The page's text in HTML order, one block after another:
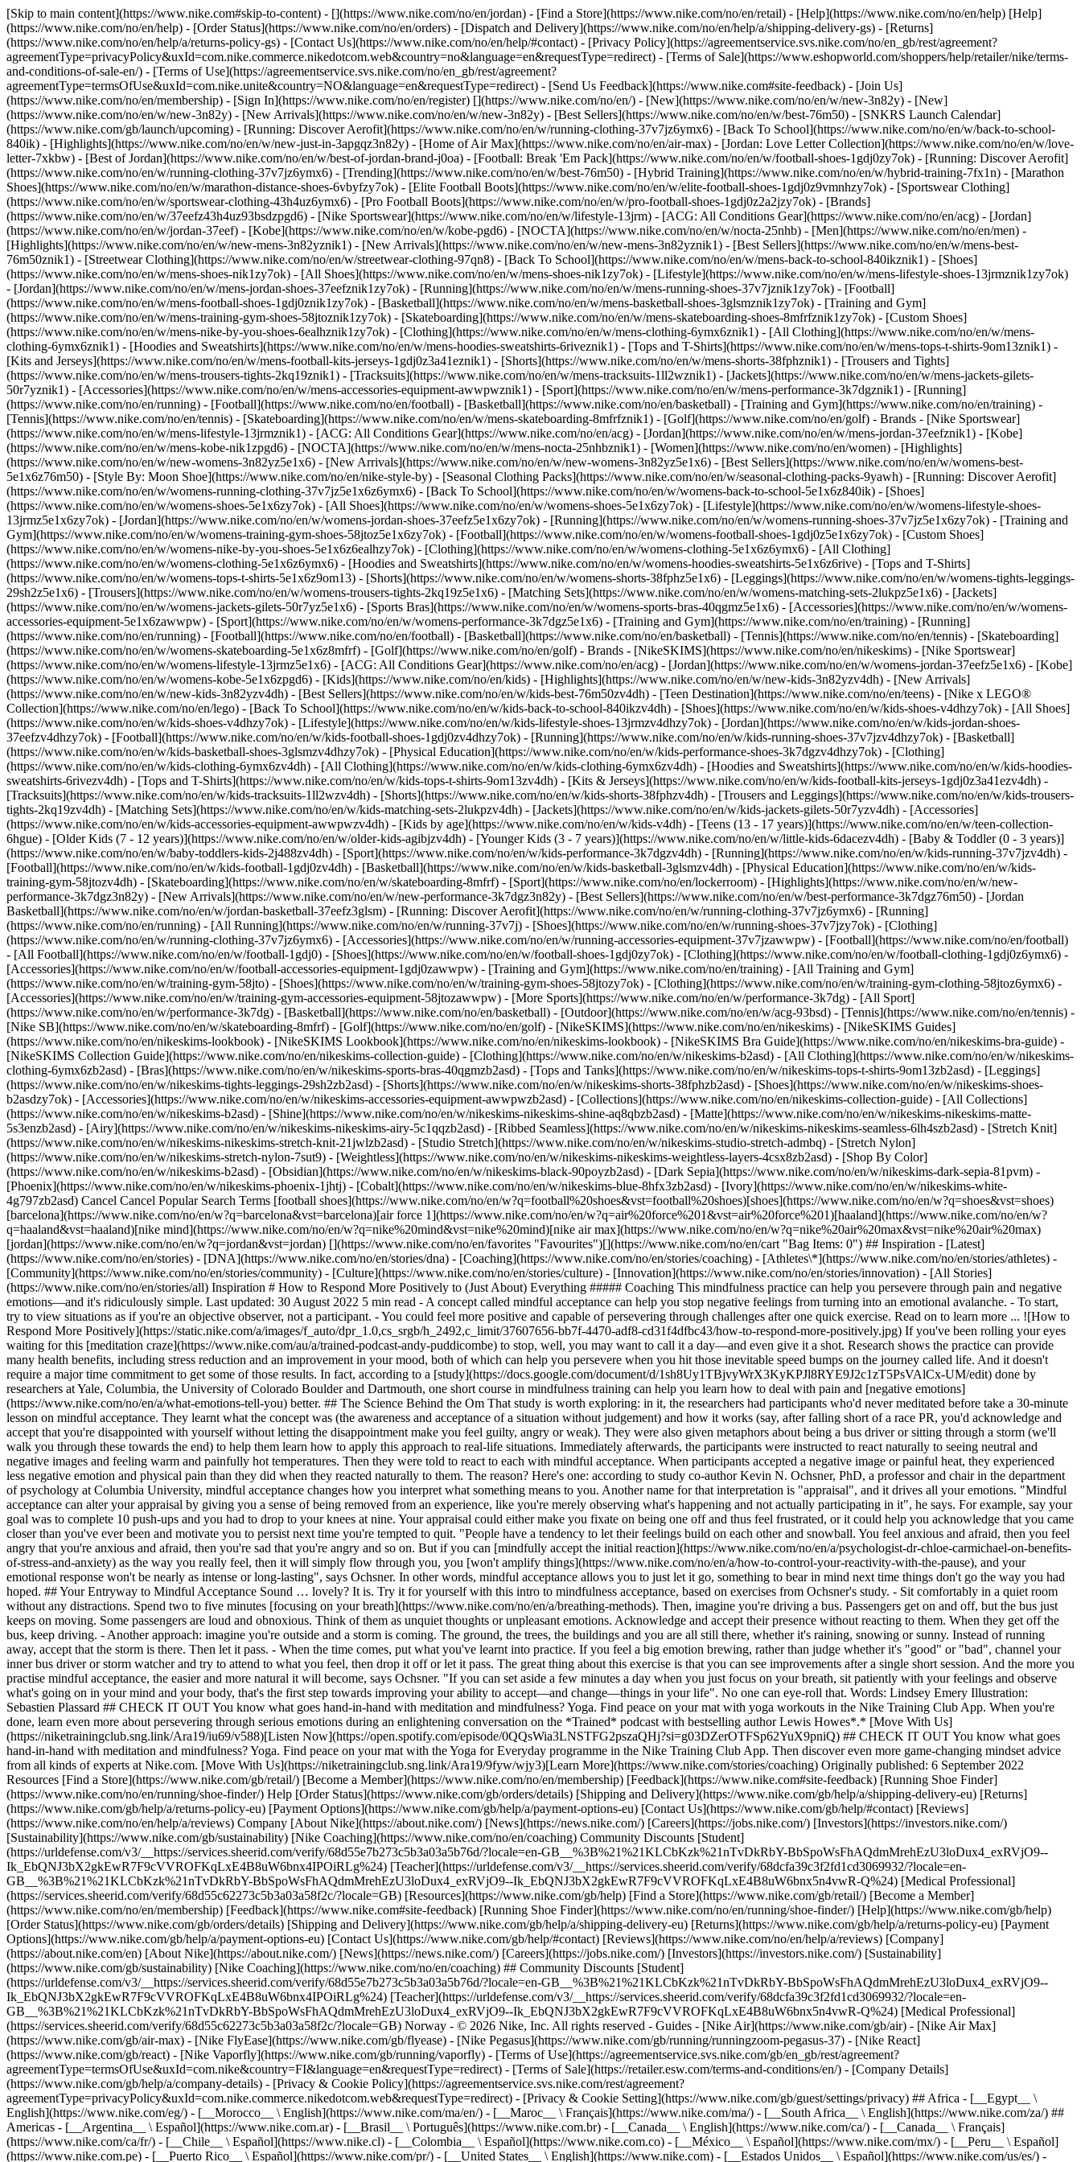
[Skip to main content](https://www.nike.com#skip-to-content) - [](https://www.nike.com/no/en/jordan) - [Find a Store](https://www.nike.com/no/en/retail) - [Help](https://www.nike.com/no/en/help) [Help]
(https://www.nike.com/no/en/help) - [Order Status](https://www.nike.com/no/en/orders) - [Dispatch and Delivery](https://www.nike.com/no/en/help/a/shipping-delivery-gs) - [Returns]
(https://www.nike.com/no/en/help/a/returns-policy-gs) - [Contact Us](https://www.nike.com/no/en/help/#contact) - [Privacy Policy](https://agreementservice.svs.nike.com/no/en_gb/rest/agreement?
agreementType=privacyPolicy&uxId=com.nike.commerce.nikedotcom.web&country=no&language=en&requestType=redirect) - [Terms of Sale](https://www.eshopworld.com/shoppers/help/retailer/nike/terms-
and-conditions-of-sale-en/) - [Terms of Use](https://agreementservice.svs.nike.com/no/en_gb/rest/agreement?
agreementType=termsOfUse&uxId=com.nike.unite&country=NO&language=en&requestType=redirect) - [Send Us Feedback](https://www.nike.com#site-feedback) - [Join Us]
(https://www.nike.com/no/en/membership) - [Sign In](https://www.nike.com/no/en/register) [](https://www.nike.com/no/en/) - [New](https://www.nike.com/no/en/w/new-3n82y) - [New]
(https://www.nike.com/no/en/w/new-3n82y) - [New Arrivals](https://www.nike.com/no/en/w/new-3n82y) - [Best Sellers](https://www.nike.com/no/en/w/best-76m50) - [SNKRS Launch Calendar]
(https://www.nike.com/gb/launch/upcoming) - [Running: Discover Aerofit](https://www.nike.com/no/en/w/running-clothing-37v7jz6ymx6) - [Back To School](https://www.nike.com/no/en/w/back-to-school-
840ik) - [Highlights](https://www.nike.com/no/en/w/new-just-in-3apgqz3n82y) - [Home of Air Max](https://www.nike.com/no/en/air-max) - [Jordan: Love Letter Collection](https://www.nike.com/no/en/w/love-
letter-7xkbw) - [Best of Jordan](https://www.nike.com/no/en/w/best-of-jordan-brand-j0oa) - [Football: Break 'Em Pack](https://www.nike.com/no/en/w/football-shoes-1gdj0zy7ok) - [Running: Discover Aerofit]
(https://www.nike.com/no/en/w/running-clothing-37v7jz6ymx6) - [Trending](https://www.nike.com/no/en/w/best-76m50) - [Hybrid Training](https://www.nike.com/no/en/w/hybrid-training-7fx1n) - [Marathon
Shoes](https://www.nike.com/no/en/w/marathon-distance-shoes-6vbyfzy7ok) - [Elite Football Boots](https://www.nike.com/no/en/w/elite-football-shoes-1gdj0z9vmnhzy7ok) - [Sportswear Clothing]
(https://www.nike.com/no/en/w/sportswear-clothing-43h4uz6ymx6) - [Pro Football Boots](https://www.nike.com/no/en/w/pro-football-shoes-1gdj0z2a2jzy7ok) - [Brands]
(https://www.nike.com/no/en/w/37eefz43h4uz93bsdzpgd6) - [Nike Sportswear](https://www.nike.com/no/en/w/lifestyle-13jrm) - [ACG: All Conditions Gear](https://www.nike.com/no/en/acg) - [Jordan]
(https://www.nike.com/no/en/w/jordan-37eef) - [Kobe](https://www.nike.com/no/en/w/kobe-pgd6) - [NOCTA](https://www.nike.com/no/en/w/nocta-25nhb) - [Men](https://www.nike.com/no/en/men) -
[Highlights](https://www.nike.com/no/en/w/new-mens-3n82yznik1) - [New Arrivals](https://www.nike.com/no/en/w/new-mens-3n82yznik1) - [Best Sellers](https://www.nike.com/no/en/w/mens-best-
76m50znik1) - [Streetwear Clothing](https://www.nike.com/no/en/w/streetwear-clothing-97qn8) - [Back To School](https://www.nike.com/no/en/w/mens-back-to-school-840ikznik1) - [Shoes]
(https://www.nike.com/no/en/w/mens-shoes-nik1zy7ok) - [All Shoes](https://www.nike.com/no/en/w/mens-shoes-nik1zy7ok) - [Lifestyle](https://www.nike.com/no/en/w/mens-lifestyle-shoes-13jrmznik1zy7ok)
- [Jordan](https://www.nike.com/no/en/w/mens-jordan-shoes-37eefznik1zy7ok) - [Running](https://www.nike.com/no/en/w/mens-running-shoes-37v7jznik1zy7ok) - [Football]
(https://www.nike.com/no/en/w/mens-football-shoes-1gdj0znik1zy7ok) - [Basketball](https://www.nike.com/no/en/w/mens-basketball-shoes-3glsmznik1zy7ok) - [Training and Gym]
(https://www.nike.com/no/en/w/mens-training-gym-shoes-58jtoznik1zy7ok) - [Skateboarding](https://www.nike.com/no/en/w/mens-skateboarding-shoes-8mfrfznik1zy7ok) - [Custom Shoes]
(https://www.nike.com/no/en/w/mens-nike-by-you-shoes-6ealhznik1zy7ok) - [Clothing](https://www.nike.com/no/en/w/mens-clothing-6ymx6znik1) - [All Clothing](https://www.nike.com/no/en/w/mens-
clothing-6ymx6znik1) - [Hoodies and Sweatshirts](https://www.nike.com/no/en/w/mens-hoodies-sweatshirts-6riveznik1) - [Tops and T-Shirts](https://www.nike.com/no/en/w/mens-tops-t-shirts-9om13znik1) -
[Kits and Jerseys](https://www.nike.com/no/en/w/mens-football-kits-jerseys-1gdj0z3a41eznik1) - [Shorts](https://www.nike.com/no/en/w/mens-shorts-38fphznik1) - [Trousers and Tights]
(https://www.nike.com/no/en/w/mens-trousers-tights-2kq19znik1) - [Tracksuits](https://www.nike.com/no/en/w/mens-tracksuits-1ll2wznik1) - [Jackets](https://www.nike.com/no/en/w/mens-jackets-gilets-
50r7yznik1) - [Accessories](https://www.nike.com/no/en/w/mens-accessories-equipment-awwpwznik1) - [Sport](https://www.nike.com/no/en/w/mens-performance-3k7dgznik1) - [Running]
(https://www.nike.com/no/en/running) - [Football](https://www.nike.com/no/en/football) - [Basketball](https://www.nike.com/no/en/basketball) - [Training and Gym](https://www.nike.com/no/en/training) -
[Tennis](https://www.nike.com/no/en/tennis) - [Skateboarding](https://www.nike.com/no/en/w/mens-skateboarding-8mfrfznik1) - [Golf](https://www.nike.com/no/en/golf) - Brands - [Nike Sportswear]
(https://www.nike.com/no/en/w/mens-lifestyle-13jrmznik1) - [ACG: All Conditions Gear](https://www.nike.com/no/en/acg) - [Jordan](https://www.nike.com/no/en/w/mens-jordan-37eefznik1) - [Kobe]
(https://www.nike.com/no/en/w/mens-kobe-nik1zpgd6) - [NOCTA](https://www.nike.com/no/en/w/mens-nocta-25nhbznik1) - [Women](https://www.nike.com/no/en/women) - [Highlights]
(https://www.nike.com/no/en/w/new-womens-3n82yz5e1x6) - [New Arrivals](https://www.nike.com/no/en/w/new-womens-3n82yz5e1x6) - [Best Sellers](https://www.nike.com/no/en/w/womens-best-
5e1x6z76m50) - [Style By: Moon Shoe](https://www.nike.com/no/en/nike-style-by) - [Seasonal Clothing Packs](https://www.nike.com/no/en/w/seasonal-clothing-packs-9yawh) - [Running: Discover Aerofit]
(https://www.nike.com/no/en/w/womens-running-clothing-37v7jz5e1x6z6ymx6) - [Back To School](https://www.nike.com/no/en/w/womens-back-to-school-5e1x6z840ik) - [Shoes]
(https://www.nike.com/no/en/w/womens-shoes-5e1x6zy7ok) - [All Shoes](https://www.nike.com/no/en/w/womens-shoes-5e1x6zy7ok) - [Lifestyle](https://www.nike.com/no/en/w/womens-lifestyle-shoes-
13jrmz5e1x6zy7ok) - [Jordan](https://www.nike.com/no/en/w/womens-jordan-shoes-37eefz5e1x6zy7ok) - [Running](https://www.nike.com/no/en/w/womens-running-shoes-37v7jz5e1x6zy7ok) - [Training and
Gym](https://www.nike.com/no/en/w/womens-training-gym-shoes-58jtoz5e1x6zy7ok) - [Football](https://www.nike.com/no/en/w/womens-football-shoes-1gdj0z5e1x6zy7ok) - [Custom Shoes]
(https://www.nike.com/no/en/w/womens-nike-by-you-shoes-5e1x6z6ealhzy7ok) - [Clothing](https://www.nike.com/no/en/w/womens-clothing-5e1x6z6ymx6) - [All Clothing]
(https://www.nike.com/no/en/w/womens-clothing-5e1x6z6ymx6) - [Hoodies and Sweatshirts](https://www.nike.com/no/en/w/womens-hoodies-sweatshirts-5e1x6z6rive) - [Tops and T-Shirts]
(https://www.nike.com/no/en/w/womens-tops-t-shirts-5e1x6z9om13) - [Shorts](https://www.nike.com/no/en/w/womens-shorts-38fphz5e1x6) - [Leggings](https://www.nike.com/no/en/w/womens-tights-leggings-
29sh2z5e1x6) - [Trousers](https://www.nike.com/no/en/w/womens-trousers-tights-2kq19z5e1x6) - [Matching Sets](https://www.nike.com/no/en/w/womens-matching-sets-2lukpz5e1x6) - [Jackets]
(https://www.nike.com/no/en/w/womens-jackets-gilets-50r7yz5e1x6) - [Sports Bras](https://www.nike.com/no/en/w/womens-sports-bras-40qgmz5e1x6) - [Accessories](https://www.nike.com/no/en/w/womens-
accessories-equipment-5e1x6zawwpw) - [Sport](https://www.nike.com/no/en/w/womens-performance-3k7dgz5e1x6) - [Training and Gym](https://www.nike.com/no/en/training) - [Running]
(https://www.nike.com/no/en/running) - [Football](https://www.nike.com/no/en/football) - [Basketball](https://www.nike.com/no/en/basketball) - [Tennis](https://www.nike.com/no/en/tennis) - [Skateboarding]
(https://www.nike.com/no/en/w/womens-skateboarding-5e1x6z8mfrf) - [Golf](https://www.nike.com/no/en/golf) - Brands - [NikeSKIMS](https://www.nike.com/no/en/nikeskims) - [Nike Sportswear]
(https://www.nike.com/no/en/w/womens-lifestyle-13jrmz5e1x6) - [ACG: All Conditions Gear](https://www.nike.com/no/en/acg) - [Jordan](https://www.nike.com/no/en/w/womens-jordan-37eefz5e1x6) - [Kobe]
(https://www.nike.com/no/en/w/womens-kobe-5e1x6zpgd6) - [Kids](https://www.nike.com/no/en/kids) - [Highlights](https://www.nike.com/no/en/w/new-kids-3n82yzv4dh) - [New Arrivals]
(https://www.nike.com/no/en/w/new-kids-3n82yzv4dh) - [Best Sellers](https://www.nike.com/no/en/w/kids-best-76m50zv4dh) - [Teen Destination](https://www.nike.com/no/en/teens) - [Nike x LEGO®
Collection](https://www.nike.com/no/en/lego) - [Back To School](https://www.nike.com/no/en/w/kids-back-to-school-840ikzv4dh) - [Shoes](https://www.nike.com/no/en/w/kids-shoes-v4dhzy7ok) - [All Shoes]
(https://www.nike.com/no/en/w/kids-shoes-v4dhzy7ok) - [Lifestyle](https://www.nike.com/no/en/w/kids-lifestyle-shoes-13jrmzv4dhzy7ok) - [Jordan](https://www.nike.com/no/en/w/kids-jordan-shoes-
37eefzv4dhzy7ok) - [Football](https://www.nike.com/no/en/w/kids-football-shoes-1gdj0zv4dhzy7ok) - [Running](https://www.nike.com/no/en/w/kids-running-shoes-37v7jzv4dhzy7ok) - [Basketball]
(https://www.nike.com/no/en/w/kids-basketball-shoes-3glsmzv4dhzy7ok) - [Physical Education](https://www.nike.com/no/en/w/kids-performance-shoes-3k7dgzv4dhzy7ok) - [Clothing]
(https://www.nike.com/no/en/w/kids-clothing-6ymx6zv4dh) - [All Clothing](https://www.nike.com/no/en/w/kids-clothing-6ymx6zv4dh) - [Hoodies and Sweatshirts](https://www.nike.com/no/en/w/kids-hoodies-
sweatshirts-6rivezv4dh) - [Tops and T-Shirts](https://www.nike.com/no/en/w/kids-tops-t-shirts-9om13zv4dh) - [Kits & Jerseys](https://www.nike.com/no/en/w/kids-football-kits-jerseys-1gdj0z3a41ezv4dh) -
[Tracksuits](https://www.nike.com/no/en/w/kids-tracksuits-1ll2wzv4dh) - [Shorts](https://www.nike.com/no/en/w/kids-shorts-38fphzv4dh) - [Trousers and Leggings](https://www.nike.com/no/en/w/kids-trousers-
tights-2kq19zv4dh) - [Matching Sets](https://www.nike.com/no/en/w/kids-matching-sets-2lukpzv4dh) - [Jackets](https://www.nike.com/no/en/w/kids-jackets-gilets-50r7yzv4dh) - [Accessories]
(https://www.nike.com/no/en/w/kids-accessories-equipment-awwpwzv4dh) - [Kids by age](https://www.nike.com/no/en/w/kids-v4dh) - [Teens (13 - 17 years)](https://www.nike.com/no/en/w/teen-collection-
6hgue) - [Older Kids (7 - 12 years)](https://www.nike.com/no/en/w/older-kids-agibjzv4dh) - [Younger Kids (3 - 7 years)](https://www.nike.com/no/en/w/little-kids-6dacezv4dh) - [Baby & Toddler (0 - 3 years)]
(https://www.nike.com/no/en/w/baby-toddlers-kids-2j488zv4dh) - [Sport](https://www.nike.com/no/en/w/kids-performance-3k7dgzv4dh) - [Running](https://www.nike.com/no/en/w/kids-running-37v7jzv4dh) -
[Football](https://www.nike.com/no/en/w/kids-football-1gdj0zv4dh) - [Basketball](https://www.nike.com/no/en/w/kids-basketball-3glsmzv4dh) - [Physical Education](https://www.nike.com/no/en/w/kids-
training-gym-58jtozv4dh) - [Skateboarding](https://www.nike.com/no/en/w/skateboarding-8mfrf) - [Sport](https://www.nike.com/no/en/lockerroom) - [Highlights](https://www.nike.com/no/en/w/new-
performance-3k7dgz3n82y) - [New Arrivals](https://www.nike.com/no/en/w/new-performance-3k7dgz3n82y) - [Best Sellers](https://www.nike.com/no/en/w/best-performance-3k7dgz76m50) - [Jordan
Basketball](https://www.nike.com/no/en/w/jordan-basketball-37eefz3glsm) - [Running: Discover Aerofit](https://www.nike.com/no/en/w/running-clothing-37v7jz6ymx6) - [Running]
(https://www.nike.com/no/en/running) - [All Running](https://www.nike.com/no/en/w/running-37v7j) - [Shoes](https://www.nike.com/no/en/w/running-shoes-37v7jzy7ok) - [Clothing]
(https://www.nike.com/no/en/w/running-clothing-37v7jz6ymx6) - [Accessories](https://www.nike.com/no/en/w/running-accessories-equipment-37v7jzawwpw) - [Football](https://www.nike.com/no/en/football)
- [All Football](https://www.nike.com/no/en/w/football-1gdj0) - [Shoes](https://www.nike.com/no/en/w/football-shoes-1gdj0zy7ok) - [Clothing](https://www.nike.com/no/en/w/football-clothing-1gdj0z6ymx6) -
[Accessories](https://www.nike.com/no/en/w/football-accessories-equipment-1gdj0zawwpw) - [Training and Gym](https://www.nike.com/no/en/training) - [All Training and Gym]
(https://www.nike.com/no/en/w/training-gym-58jto) - [Shoes](https://www.nike.com/no/en/w/training-gym-shoes-58jtozy7ok) - [Clothing](https://www.nike.com/no/en/w/training-gym-clothing-58jtoz6ymx6) -
[Accessories](https://www.nike.com/no/en/w/training-gym-accessories-equipment-58jtozawwpw) - [More Sports](https://www.nike.com/no/en/w/performance-3k7dg) - [All Sport]
(https://www.nike.com/no/en/w/performance-3k7dg) - [Basketball](https://www.nike.com/no/en/basketball) - [Outdoor](https://www.nike.com/no/en/w/acg-93bsd) - [Tennis](https://www.nike.com/no/en/tennis) -
[Nike SB](https://www.nike.com/no/en/w/skateboarding-8mfrf) - [Golf](https://www.nike.com/no/en/golf) - [NikeSKIMS](https://www.nike.com/no/en/nikeskims) - [NikeSKIMS Guides]
(https://www.nike.com/no/en/nikeskims-lookbook) - [NikeSKIMS Lookbook](https://www.nike.com/no/en/nikeskims-lookbook) - [NikeSKIMS Bra Guide](https://www.nike.com/no/en/nikeskims-bra-guide) -
[NikeSKIMS Collection Guide](https://www.nike.com/no/en/nikeskims-collection-guide) - [Clothing](https://www.nike.com/no/en/w/nikeskims-b2asd) - [All Clothing](https://www.nike.com/no/en/w/nikeskims-
clothing-6ymx6zb2asd) - [Bras](https://www.nike.com/no/en/w/nikeskims-sports-bras-40qgmzb2asd) - [Tops and Tanks](https://www.nike.com/no/en/w/nikeskims-tops-t-shirts-9om13zb2asd) - [Leggings]
(https://www.nike.com/no/en/w/nikeskims-tights-leggings-29sh2zb2asd) - [Shorts](https://www.nike.com/no/en/w/nikeskims-shorts-38fphzb2asd) - [Shoes](https://www.nike.com/no/en/w/nikeskims-shoes-
b2asdzy7ok) - [Accessories](https://www.nike.com/no/en/w/nikeskims-accessories-equipment-awwpwzb2asd) - [Collections](https://www.nike.com/no/en/nikeskims-collection-guide) - [All Collections]
(https://www.nike.com/no/en/w/nikeskims-b2asd) - [Shine](https://www.nike.com/no/en/w/nikeskims-nikeskims-shine-aq8qbzb2asd) - [Matte](https://www.nike.com/no/en/w/nikeskims-nikeskims-matte-
5s3enzb2asd) - [Airy](https://www.nike.com/no/en/w/nikeskims-nikeskims-airy-5c1qqzb2asd) - [Ribbed Seamless](https://www.nike.com/no/en/w/nikeskims-nikeskims-seamless-6lh4szb2asd) - [Stretch Knit]
(https://www.nike.com/no/en/w/nikeskims-nikeskims-stretch-knit-21jwlzb2asd) - [Studio Stretch](https://www.nike.com/no/en/w/nikeskims-studio-stretch-admbq) - [Stretch Nylon]
(https://www.nike.com/no/en/w/nikeskims-stretch-nylon-7sut9) - [Weightless](https://www.nike.com/no/en/w/nikeskims-nikeskims-weightless-layers-4csx8zb2asd) - [Shop By Color](https://www.nike.com/no/en/w/nikeskims-b2asd) - [Obsidian](https://www.nike.com/no/en/w/nikeskims-black-90poyzb2asd) - [Dark Sepia](https://www.nike.com/no/en/w/nikeskims-dark-sepia-81pvm) - [Phoenix](https://www.nike.com/no/en/w/nikeskims-phoenix-1jhtj) - [Cobalt](https://www.nike.com/no/en/w/nikeskims-blue-8hfx3zb2asd) - [Ivory](https://www.nike.com/no/en/w/nikeskims-white-4g797zb2asd) Cancel Cancel Popular Search Terms [football shoes](https://www.nike.com/no/en/w?q=football%20shoes&vst=football%20shoes)[shoes](https://www.nike.com/no/en/w?q=shoes&vst=shoes)[barcelona](https://www.nike.com/no/en/w?q=barcelona&vst=barcelona)[air force 1](https://www.nike.com/no/en/w?q=air%20force%201&vst=air%20force%201)[haaland](https://www.nike.com/no/en/w?q=haaland&vst=haaland)[nike mind](https://www.nike.com/no/en/w?q=nike%20mind&vst=nike%20mind)[nike air max](https://www.nike.com/no/en/w?q=nike%20air%20max&vst=nike%20air%20max)[jordan](https://www.nike.com/no/en/w?q=jordan&vst=jordan) [](https://www.nike.com/no/en/favorites "Favourites")[](https://www.nike.com/no/en/cart "Bag Items: 0") ## Inspiration - [Latest](https://www.nike.com/no/en/stories) - [DNA](https://www.nike.com/no/en/stories/dna) - [Coaching](https://www.nike.com/no/en/stories/coaching) - [Athletes\*](https://www.nike.com/no/en/stories/athletes) - [Community](https://www.nike.com/no/en/stories/community) - [Culture](https://www.nike.com/no/en/stories/culture) - [Innovation](https://www.nike.com/no/en/stories/innovation) - [All Stories](https://www.nike.com/no/en/stories/all) Inspiration # How to Respond More Positively to (Just About) Everything ##### Coaching This mindfulness practice can help you persevere through pain and negative emotions—and it's ridiculously simple. Last updated: 30 August 2022 5 min read - A concept called mindful acceptance can help you stop negative feelings from turning into an emotional avalanche. - To start, try to view situations as if you're an objective observer, not a participant. - You could feel more positive and capable of persevering through challenges after one quick exercise. Read on to learn more ... ![How to Respond More Positively](https://static.nike.com/a/images/f_auto/dpr_1.0,cs_srgb/h_2492,c_limit/37607656-bb7f-4470-adf8-cd31f4dfbc43/how-to-respond-more-positively.jpg) If you've been rolling your eyes waiting for this [meditation craze](https://www.nike.com/au/a/trained-podcast-andy-puddicombe) to stop, well, you may want to call it a day—and even give it a shot. Research shows the practice can provide many health benefits, including stress reduction and an improvement in your mood, both of which can help you persevere when you hit those inevitable speed bumps on the journey called life. And it doesn't require a major time commitment to get some of those results. In fact, according to a [study](https://docs.google.com/document/d/1sh8Uy1TBjvyWrX3KyKPJl8RYE9J2c1zT5PsVAlCx-UM/edit) done by researchers at Yale, Columbia, the University of Colorado Boulder and Dartmouth, one short course in mindfulness training can help you learn how to deal with pain and [negative emotions](https://www.nike.com/no/en/a/what-emotions-tell-you) better. ## The Science Behind the Om That study is worth exploring: in it, the researchers had participants who'd never meditated before take a 30-minute lesson on mindful acceptance. They learnt what the concept was (the awareness and acceptance of a situation without judgement) and how it works (say, after falling short of a race PR, you'd acknowledge and accept that you're disappointed with yourself without letting the disappointment make you feel guilty, angry or weak). They were also given metaphors about being a bus driver or sitting through a storm (we'll walk you through these towards the end) to help them learn how to apply this approach to real-life situations. Immediately afterwards, the participants were instructed to react naturally to seeing neutral and negative images and feeling warm and painfully hot temperatures. Then they were told to react to each with mindful acceptance. When participants accepted a negative image or painful heat, they experienced less negative emotion and physical pain than they did when they reacted naturally to them. The reason? Here's one: according to study co-author Kevin N. Ochsner, PhD, a professor and chair in the department of psychology at Columbia University, mindful acceptance changes how you interpret what something means to you. Another name for that interpretation is "appraisal", and it drives all your emotions. "Mindful acceptance can alter your appraisal by giving you a sense of being removed from an experience, like you're merely observing what's happening and not actually participating in it", he says. For example, say your goal was to complete 10 push-ups and you had to drop to your knees at nine. Your appraisal could either make you fixate on being one off and thus feel frustrated, or it could help you acknowledge that you came closer than you've ever been and motivate you to persist next time you're tempted to quit. "People have a tendency to let their feelings build on each other and snowball. You feel anxious and afraid, then you feel angry that you're anxious and afraid, then you're sad that you're angry and so on. But if you can [mindfully accept the initial reaction](https://www.nike.com/no/en/a/psychologist-dr-chloe-carmichael-on-benefits-of-stress-and-anxiety) as the way you really feel, then it will simply flow through you, you [won't amplify things](https://www.nike.com/no/en/a/how-to-control-your-reactivity-with-the-pause), and your emotional response won't be nearly as intense or long-lasting", says Ochsner. In other words, mindful acceptance allows you to just let it go, something to bear in mind next time things don't go the way you had hoped. ## Your Entryway to Mindful Acceptance Sound … lovely? It is. Try it for yourself with this intro to mindfulness acceptance, based on exercises from Ochsner's study. - Sit comfortably in a quiet room without any distractions. Spend two to five minutes [focusing on your breath](https://www.nike.com/no/en/a/breathing-methods). Then, imagine you're driving a bus. Passengers get on and off, but the bus just keeps on moving. Some passengers are loud and obnoxious. Think of them as unquiet thoughts or unpleasant emotions. Acknowledge and accept their presence without reacting to them. When they get off the bus, keep driving. - Another approach: imagine you're outside and a storm is coming. The ground, the trees, the buildings and you are all still there, whether it's raining, snowing or sunny. Instead of running away, accept that the storm is there. Then let it pass. - When the time comes, put what you've learnt into practice. If you feel a big emotion brewing, rather than judge whether it's "good" or "bad", channel your inner bus driver or storm watcher and try to attend to what you feel, then drop it off or let it pass. The great thing about this exercise is that you can see improvements after a single short session. And the more you practise mindful acceptance, the easier and more natural it will become, says Ochsner. "If you can set aside a few minutes a day when you just focus on your breath, sit patiently with your feelings and observe what's going on in your mind and your body, that's the first step towards improving your ability to accept—and change—things in your life". No one can eye-roll that. Words: Lindsey Emery Illustration: Sebastien Plassard ## CHECK IT OUT You know what goes hand-in-hand with meditation and mindfulness? Yoga. Find peace on your mat with yoga workouts in the Nike Training Club App. When you're done, learn even more about persevering through serious emotions during an enlightening conversation on the *Trained* podcast with bestselling author Lewis Howes*.* [Move With Us](https://niketrainingclub.sng.link/Ara19/iu69/v588)[Listen Now](https://open.spotify.com/episode/0QQsWia3LNSTFG2pszaQHj?si=g03DZerOTFSp62YuX9pniQ) ## CHECK IT OUT You know what goes hand-in-hand with meditation and mindfulness? Yoga. Find peace on your mat with the Yoga for Everyday programme in the Nike Training Club App. Then discover even more game-changing mindset advice from all kinds of experts at Nike.com. [Move With Us](https://niketrainingclub.sng.link/Ara19/9fyw/wjy3)[Learn More](https://www.nike.com/stories/coaching) Originally published: 6 September 2022 Resources [Find a Store](https://www.nike.com/gb/retail/) [Become a Member](https://www.nike.com/no/en/membership) [Feedback](https://www.nike.com#site-feedback) [Running Shoe Finder](https://www.nike.com/no/en/running/shoe-finder/) Help [Order Status](https://www.nike.com/gb/orders/details) [Shipping and Delivery](https://www.nike.com/gb/help/a/shipping-delivery-eu) [Returns](https://www.nike.com/gb/help/a/returns-policy-eu) [Payment Options](https://www.nike.com/gb/help/a/payment-options-eu) [Contact Us](https://www.nike.com/gb/help/#contact) [Reviews](https://www.nike.com/no/en/help/a/reviews) Company [About Nike](https://about.nike.com/) [News](https://news.nike.com/) [Careers](https://jobs.nike.com/) [Investors](https://investors.nike.com/) [Sustainability](https://www.nike.com/gb/sustainability) [Nike Coaching](https://www.nike.com/no/en/coaching) Community Discounts [Student](https://urldefense.com/v3/__https://services.sheerid.com/verify/68d55e7b273c5b3a03a5b76d/?locale=en-GB__%3B%21%21KLCbKzk%21nTvDkRbY-BbSpoWsFhAQdmMrehEzU3loDux4_exRVjO9--Ik_EbQNJ3bX2gkEwR7F9cVVROFKqLxE4B8uW6bnx4IPOiRLg%24) [Teacher](https://urldefense.com/v3/__https://services.sheerid.com/verify/68dcfa39c3f2fd1cd3069932/?locale=en-GB__%3B%21%21KLCbKzk%21nTvDkRbY-BbSpoWsFhAQdmMrehEzU3loDux4_exRVjO9--Ik_EbQNJ3bX2gkEwR7F9cVVROFKqLxE4B8uW6bnx5n4vwR-Q%24) [Medical Professional](https://services.sheerid.com/verify/68d55c62273c5b3a03a58f2c/?locale=GB) [Resources